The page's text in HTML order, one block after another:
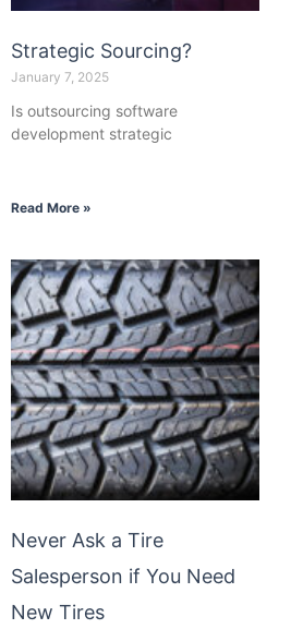
Strategic Sourcing?
January 7, 2025
Is outsourcing software
development strategic
Read More »
Never Ask a Tire
Salesperson if You Need
New Tires